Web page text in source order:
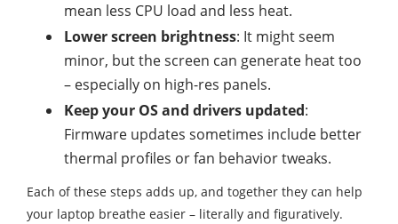
mean less CPU load and less heat.
Lower screen brightness: It might seem
minor, but the screen can generate heat too
– especially on high-res panels.
Keep your OS and drivers updated:
Firmware updates sometimes include better
thermal profiles or fan behavior tweaks.
Each of these steps adds up, and together they can help
your laptop breathe easier – literally and figuratively.